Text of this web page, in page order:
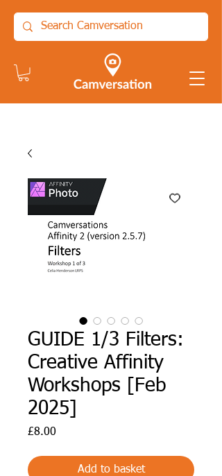
GUIDE 1/3 Filters:
Creative Affinity
Workshops [Feb
2025]
£8.00
Add to basket